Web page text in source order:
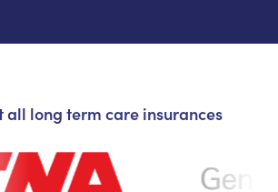
all long term care insurances